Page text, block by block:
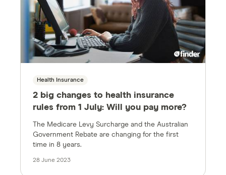
Health Insurance
2 big changes to health insurance
rules from 1 July: Will you pay more?
The Medicare Levy Surcharge and the Australian
Government Rebate are changing for the first
time in 8 years.
28 June 2023